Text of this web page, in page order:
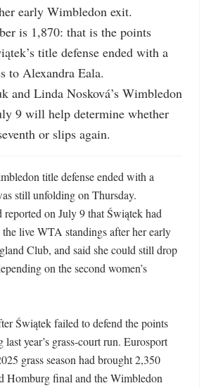
early Wimbledon exit.
is 1,870: that is the points
title defense ended with a
to Alexandra Eala.
and Linda Nosková’s Wimbledon
9 will help determine whether
or slips again.
title defense ended with a
still unfolding on Thursday.
reported on July 9 that Świątek had
live WTA standings after her early
Club, and said she could still drop
on the second women’s
Świątek failed to defend the points
last year’s grass-court run. Eurosport
grass season had brought 2,350
Homburg final and the Wimbledon